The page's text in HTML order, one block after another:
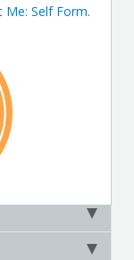
Me: Self Form.